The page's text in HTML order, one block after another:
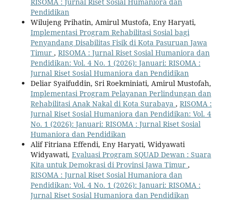
Pendidikan
Wilujeng Prihatin, Amirul Mustofa, Eny Haryati,
Implementasi Program Rehabilitasi Sosial bagi
Penyandang Disabilitas Fisik di Kota Pasuruan Jawa
Timur , RISOMA : Jurnal Riset Sosial Humaniora dan
Pendidikan: Vol. 4 No. 1 (2026): Januari: RISOMA :
Jurnal Riset Sosial Humaniora dan Pendidikan
Deliar Syaifuddin, Sri Roekminiati, Amirul Mustofah,
Implementasi Program Pelayanan Perlindungan dan
Rehabilitasi Anak Nakal di Kota Surabaya , RISOMA :
Jurnal Riset Sosial Humaniora dan Pendidikan: Vol. 4
No. 1 (2026): Januari: RISOMA : Jurnal Riset Sosial
Humaniora dan Pendidikan
Alif Fitriana Effendi, Eny Haryati, Widyawati
Widyawati, Evaluasi Program SQUAD Dewan : Suara
Kita untuk Demokrasi di Provinsi Jawa Timur ,
RISOMA : Jurnal Riset Sosial Humaniora dan
Pendidikan: Vol. 4 No. 1 (2026): Januari: RISOMA :
Jurnal Riset Sosial Humaniora dan Pendidikan